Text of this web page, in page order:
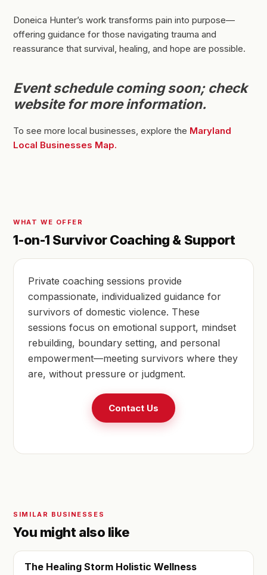
Doneica Hunter’s work transforms pain into purpose—
offering guidance for those navigating trauma and
reassurance that survival, healing, and hope are possible.
Event schedule coming soon; check
website for more information.
To see more local businesses, explore the Maryland
Local Businesses Map.
WHAT WE OFFER
1-on-1 Survivor Coaching & Support
Private coaching sessions provide
compassionate, individualized guidance for
survivors of domestic violence. These
sessions focus on emotional support, mindset
rebuilding, boundary setting, and personal
empowerment—meeting survivors where they
are, without pressure or judgment.
Contact Us
SIMILAR BUSINESSES
You might also like
The Healing Storm Holistic Wellness